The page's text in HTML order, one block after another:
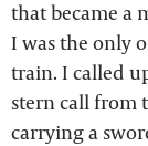
that became a
I was the only
train. I called
stern call from
carrying a